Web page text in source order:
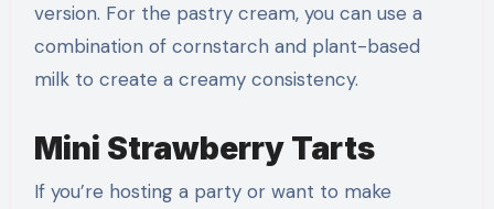
version. For the pastry cream, you can use a
combination of cornstarch and plant-based
milk to create a creamy consistency.
Mini Strawberry Tarts
If you’re hosting a party or want to make